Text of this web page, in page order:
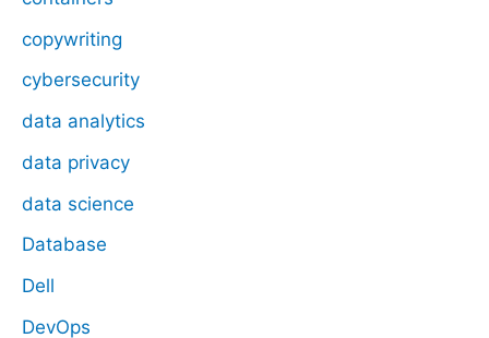
copywriting
cybersecurity
data analytics
data privacy
data science
Database
Dell
DevOps